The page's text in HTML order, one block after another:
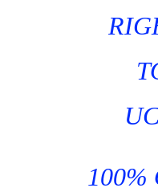
100%